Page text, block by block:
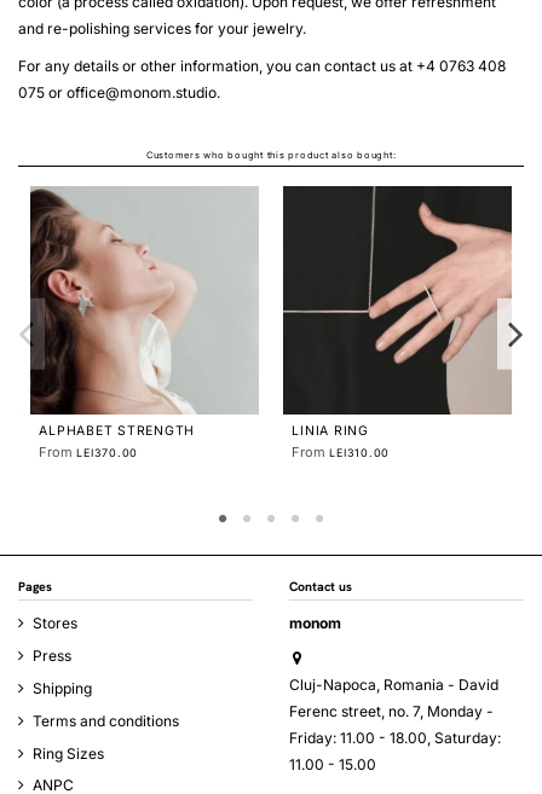
and re-polishing services for your jewelry.
For any details or other information, you can contact us at +4 0763 408
075 or office@monom.studio.
Customers who bought this product also bought:
IMPERFECT FOLDED
LEI579.58
From
Pages
Stores
Press
Shipping
Terms and conditions
Ring Sizes
ANPC
Contact us
monom
Cluj-Napoca, Romania - David
Ferenc street, no. 7, Monday -
Friday: 11.00 - 18.00, Saturday:
11.00 - 15.00